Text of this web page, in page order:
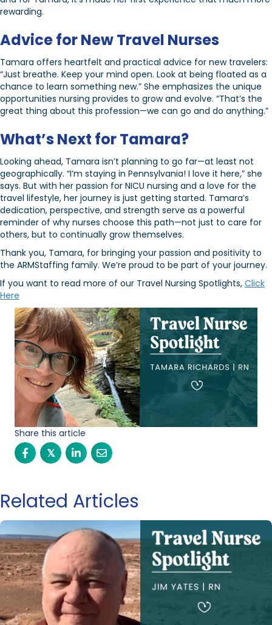
rewarding.
Advice for New Travel Nurses
Tamara offers heartfelt and practical advice for new travelers:
“Just breathe. Keep your mind open. Look at being floated as a
chance to learn something new.” She emphasizes the unique
opportunities nursing provides to grow and evolve. “That’s the
great thing about this profession—we can go and do anything.”
What’s Next for Tamara?
Looking ahead, Tamara isn’t planning to go far—at least not
geographically. “I’m staying in Pennsylvania! I love it here,” she
says. But with her passion for NICU nursing and a love for the
travel lifestyle, her journey is just getting started. Tamara’s
dedication, perspective, and strength serve as a powerful
reminder of why nurses choose this path—not just to care for
others, but to continually grow themselves.
Thank you, Tamara, for bringing your passion and positivity to
the ARMStaffing family. We’re proud to be part of your journey.
If you want to read more of our Travel Nursing Spotlights, Click
Here
Share this article
𝕏
Related Articles